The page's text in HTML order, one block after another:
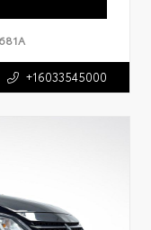
+16033545000